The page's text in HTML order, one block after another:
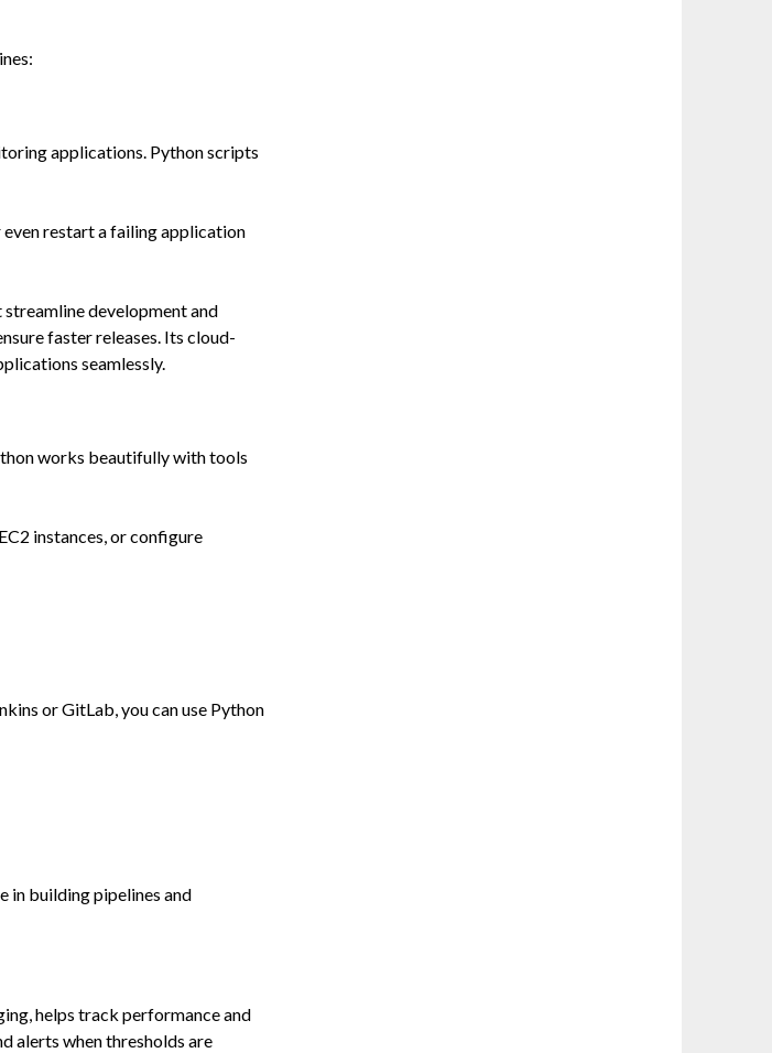
applications. Python scripts
restart a failing application
development and
faster releases. Its cloud-
seamlessly.
works beautifully with tools
instances, or configure
or GitLab, you can use Python
in building pipelines and
, helps track performance and
alerts when thresholds are